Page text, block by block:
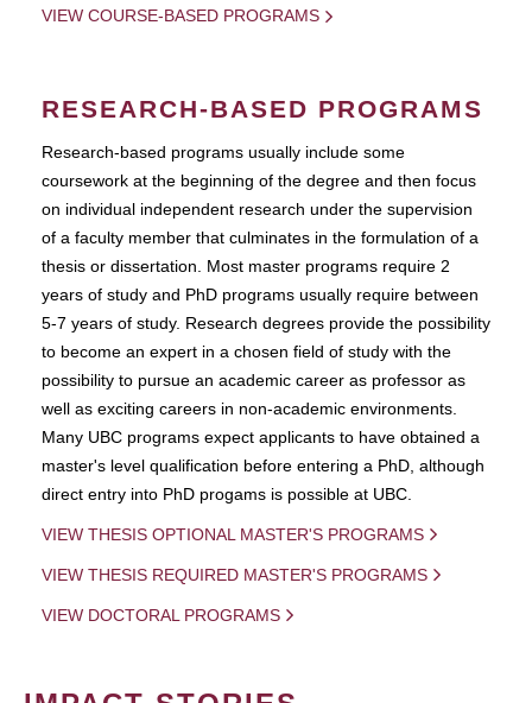
VIEW COURSE-BASED PROGRAMS
RESEARCH-BASED PROGRAMS
Research-based programs usually include some
coursework at the beginning of the degree and then focus
on individual independent research under the supervision
of a faculty member that culminates in the formulation of a
thesis or dissertation. Most master programs require 2
years of study and PhD programs usually require between
5-7 years of study. Research degrees provide the possibility
to become an expert in a chosen field of study with the
possibility to pursue an academic career as professor as
well as exciting careers in non-academic environments.
Many UBC programs expect applicants to have obtained a
master's level qualification before entering a PhD, although
direct entry into PhD progams is possible at UBC.
VIEW THESIS OPTIONAL MASTER'S PROGRAMS
VIEW THESIS REQUIRED MASTER'S PROGRAMS
VIEW DOCTORAL PROGRAMS